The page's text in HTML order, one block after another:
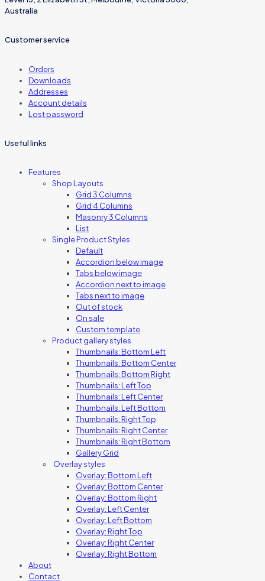
Australia
Customer service
Orders
Downloads
Addresses
Account details
Lost password
Useful links
Features
Shop Layouts
Grid 3 Columns
Grid 4 Columns
Masonry 3 Columns
List
Single Product Styles
Default
Accordion below image
Tabs below image
Accordion next to image
Tabs next to image
Out of stock
On sale
Custom template
Product gallery styles
Thumbnails: Bottom Left
Thumbnails: Bottom Center
Thumbnails: Bottom Right
Thumbnails: Left Top
Thumbnails: Left Center
Thumbnails: Left Bottom
Thumbnails: Right Top
Thumbnails: Right Center
Thumbnails: Right Bottom
Gallery Grid
Overlay styles
Overlay: Bottom Left
Overlay: Bottom Center
Overlay: Bottom Right
Overlay: Left Center
Overlay: Left Bottom
Overlay: Right Top
Overlay: Right Center
Overlay: Right Bottom
About
Contact